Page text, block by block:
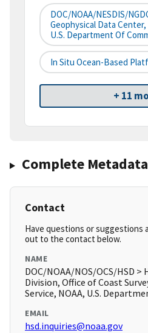
DOC/NOAA/NESDIS/
Geophysical Data Center,
U.S. Department Of
In Situ Ocean-Based
+ 11
Complete Metadata
Contact
Have questions or suggestions
out to the contact below.
NAME
DOC/NOAA/NOS/OCS/HSD >
Division, Office of Coast
Service, NOAA, U.S.
EMAIL
hsd.inquiries@noaa.gov